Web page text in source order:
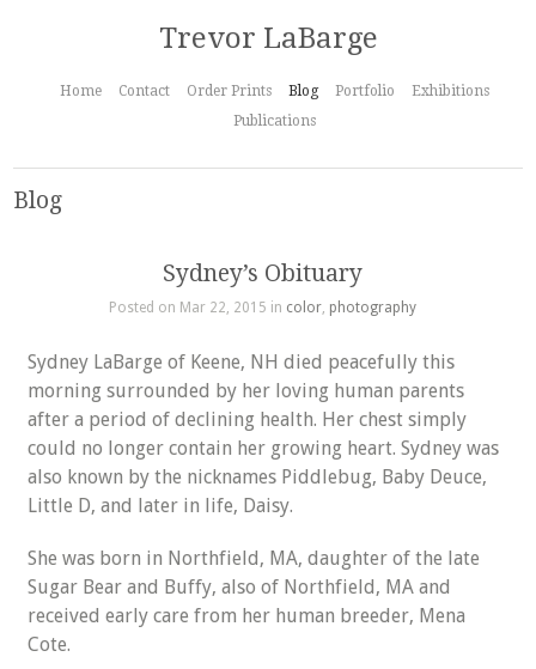
Trevor LaBarge
Home Contact Order Prints Blog Portfolio
Exhibitions
Publications
Blog
Sydney’s Obituary
Posted on Mar 22, 2015 in color, photography
Sydney LaBarge of Keene, NH died peacefully this
morning surrounded by her loving human parents
after a period of declining health. Her chest simply
could no longer contain her growing heart. Sydney was
also known by the nicknames Piddlebug, Baby Deuce,
Little D, and later in life, Daisy.
She was born in Northfield, MA, daughter of the late
Sugar Bear and Buffy, also of Northfield, MA and
received early care from her human breeder, Mena
Cote.